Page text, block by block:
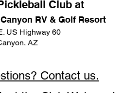
Club at
RV & Golf Resort
US Highway 60
AZ
Contact us.